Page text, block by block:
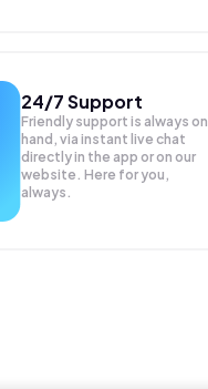
24/7 Support
Friendly support is always on
hand, via instant live chat
directly in the app or on our
website. Here for you,
always.